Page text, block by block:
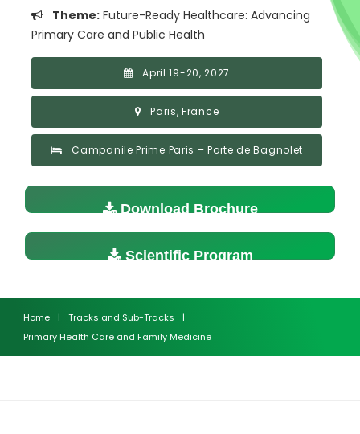
Theme: Future-Ready Healthcare: Advancing
Primary Care and Public Health
April 19-20, 2027
Paris, France
Campanile Prime Paris – Porte de Bagnolet
Download Brochure
Scientific Program
Home | Tracks and Sub-Tracks
|
Primary Health Care and Family Medicine